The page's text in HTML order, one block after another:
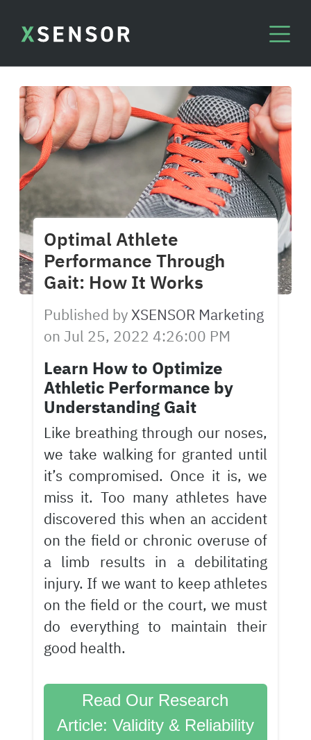
Optimal Athlete
Performance Through
Gait: How It Works
Published byXSENSOR Marketing
on Jul 25, 2022 4:26:00 PM
Learn How to Optimize
Athletic Performance by
Understanding Gait
Like breathing through our noses,
we take walking for granted until
it’s compromised. Once it is, we
miss it. Too many athletes have
discovered this when an accident
on the field or chronic overuse of
a limb results in a debilitating
injury. If we want to keep athletes
on the field or the court, we must
do everything to maintain their
good health.
Read Our Research
Article: Validity & Reliability